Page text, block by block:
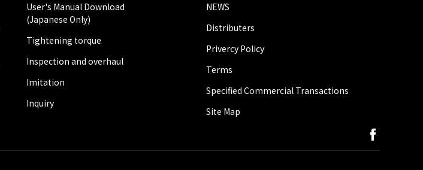
User's Manual Download
(Japanese Only)
Tightening torque
Inspection and overhaul
Imitation
Inquiry
NEWS
Distributers
Privercy Policy
Terms
Specified Commercial Transactions
Site Map